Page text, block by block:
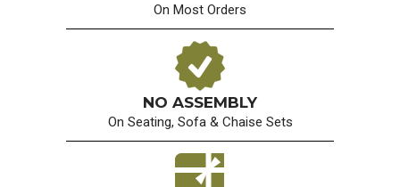
On Most Orders
NO ASSEMBLY
On Seating, Sofa & Chaise Sets